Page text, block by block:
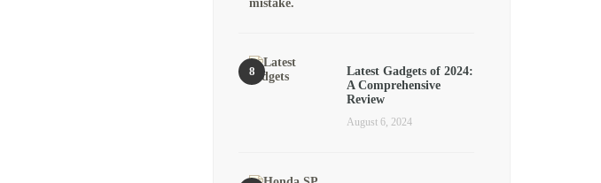
Latest Gadgets of 2024:
A Comprehensive
Review
August 6, 2024